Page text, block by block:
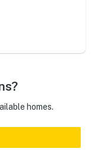
homes.